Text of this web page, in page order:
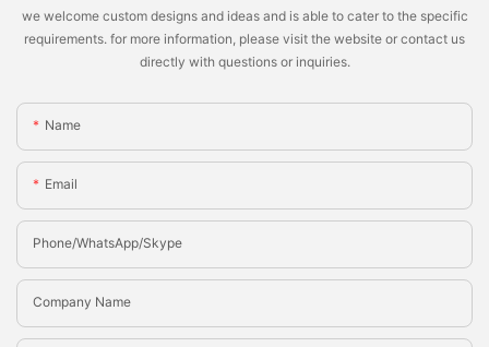
we welcome custom designs and ideas and is able to cater to the specific
requirements. for more information, please visit the website or contact us
directly with questions or inquiries.
Name
Email
Phone/whatsApp/Skype
Company Name